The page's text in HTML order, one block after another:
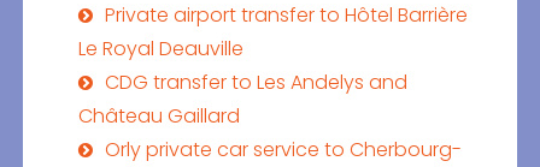
Private airport transfer to Hôtel Barrière
Le Royal Deauville
CDG transfer to Les Andelys and
Château Gaillard
Orly private car service to Cherbourg-